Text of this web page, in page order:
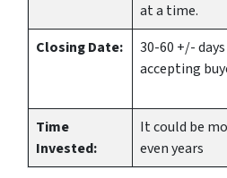
at a time.
Closing Date:
30-60 +/-
accepting
Time
Invested:
It could be
even years